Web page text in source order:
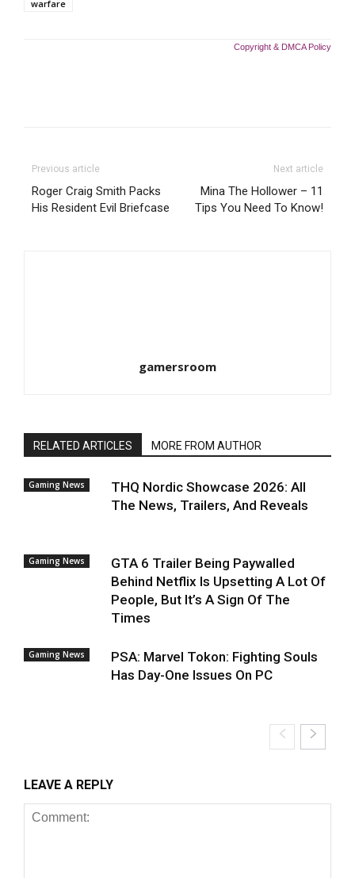
warfare
Copyright & DMCA Policy
Previous article
Roger Craig Smith Packs
His Resident Evil Briefcase
Next article
Mina The Hollower – 11
Tips You Need To Know!
gamersroom
RELATED ARTICLES MORE FROM AUTHOR
Gaming News
THQ Nordic Showcase 2026: All
The News, Trailers, And Reveals
Gaming News
GTA 6 Trailer Being Paywalled
Behind Netflix Is Upsetting A Lot Of
People, But It’s A Sign Of The
Times
Gaming News
PSA: Marvel Tokon: Fighting Souls
Has Day-One Issues On PC
LEAVE A REPLY